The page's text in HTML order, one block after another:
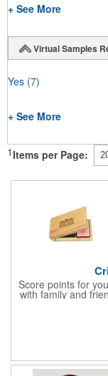
+ See More
Virtual Samples
Yes (7)
+ See More
1 Items per Page:
Score points for
with family and
birch board and
1/4" x 1 3/8"
customization to
cover of the box,
Give this away